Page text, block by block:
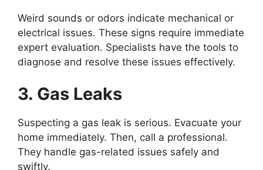
Weird sounds or odors indicate mechanical or
electrical issues. These signs require immediate
expert evaluation. Specialists have the tools to
diagnose and resolve these issues effectively.
3. Gas Leaks
Suspecting a gas leak is serious. Evacuate your
home immediately. Then, call a professional.
They handle gas-related issues safely and
swiftly.